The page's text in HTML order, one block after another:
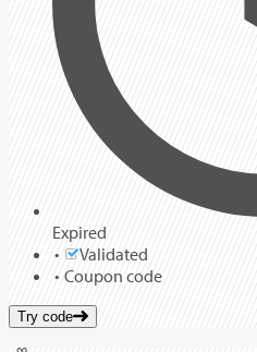
Expired
Validated
Coupon code
Try code